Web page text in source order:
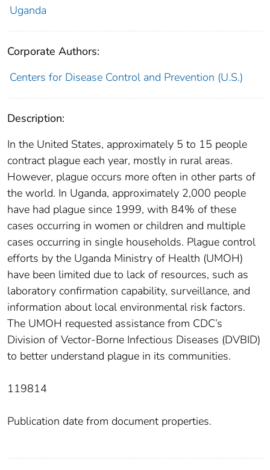
Uganda
Corporate Authors:
Centers for Disease Control and Prevention (U.S.)
Description:
In the United States, approximately 5 to 15 people
contract plague each year, mostly in rural areas.
However, plague occurs more often in other parts of
the world. In Uganda, approximately 2,000 people
have had plague since 1999, with 84% of these
cases occurring in women or children and multiple
cases occurring in single households. Plague control
efforts by the Uganda Ministry of Health (UMOH)
have been limited due to lack of resources, such as
laboratory confirmation capability, surveillance, and
information about local environmental risk factors.
The UMOH requested assistance from CDC’s
Division of Vector-Borne Infectious Diseases (DVBID)
to better understand plague in its communities.
119814
Publication date from document properties.